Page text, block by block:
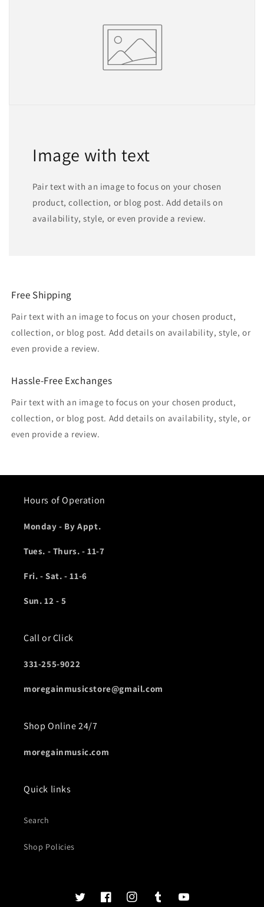
Image with text
Pair text with an image to focus on your chosen
product, collection, or blog post. Add details on
availability, style, or even provide a review.
Free Shipping
Pair text with an image to focus on your chosen product,
collection, or blog post. Add details on availability, style, or
even provide a review.
Hassle-Free Exchanges
Pair text with an image to focus on your chosen product,
collection, or blog post. Add details on availability, style, or
even provide a review.
Hours of Operation
Monday - By Appt.
Tues. - Thurs. - 11-7
Fri. - Sat. - 11-6
Sun. 12 - 5
Call or Click
331-255-9022
moregainmusicstore@gmail.com
Shop Online 24/7
moregainmusic.com
Quick links
Search
Shop Policies
Twits Book Insta TumblrYouTube